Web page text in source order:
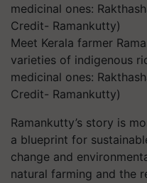
Meet Kerala farmer
varieties of indigenous
medicinal ones:
Credit- Ramankutty)
Ramankutty’s story is
a blueprint for
change and
natural farming and the